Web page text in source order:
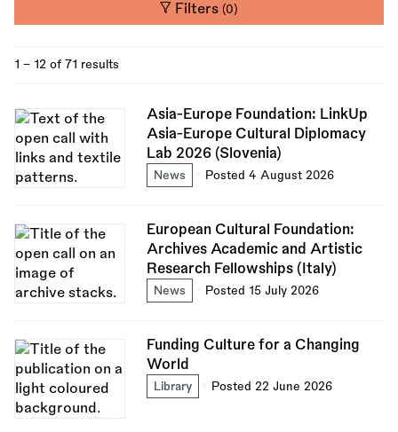
Filters(0)
1 - 12 of 71 results
Asia-Europe Foundation: LinkUp
Asia-Europe Cultural Diplomacy
Lab 2026 (Slovenia)
News Posted 4 August 2026
European Cultural Foundation:
Archives Academic and Artistic
Research Fellowships (Italy)
News Posted 15 July 2026
Funding Culture for a Changing
World
Library Posted 22 June 2026